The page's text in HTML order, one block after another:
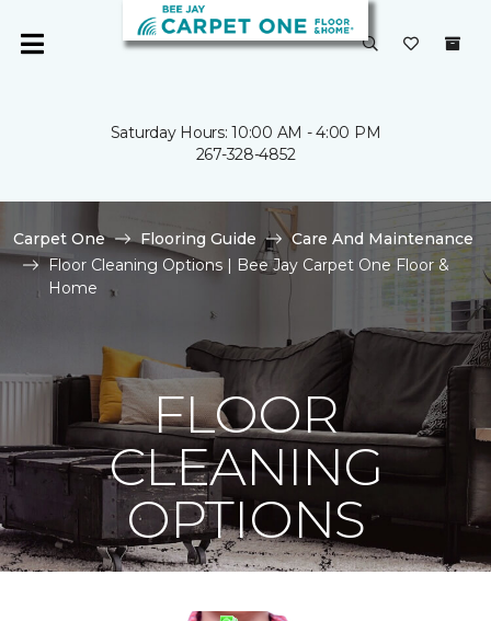
Saturday Hours: 10:00 AM - 4:00 PM
267-328-4852
Carpet One Flooring Guide
Care And Maintenance
Floor Cleaning Options | Bee Jay Carpet One Floor &
Home
FLOOR
CLEANING
OPTIONS